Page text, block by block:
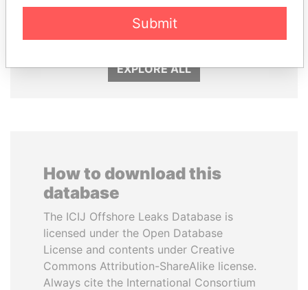
President Vladimir Putin's
EXPLORE ALL
How to download this
database
The ICIJ Offshore Leaks Database is
licensed under the Open Database
License and contents under Creative
Commons Attribution-ShareAlike license.
Always cite the International Consortium
Submit